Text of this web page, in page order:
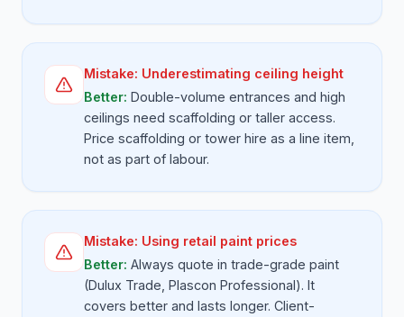
Mistake: Underestimating ceiling height
Better: Double-volume entrances and high
ceilings need scaffolding or taller access.
Price scaffolding or tower hire as a line item,
not as part of labour.
Mistake: Using retail paint prices
Better: Always quote in trade-grade paint
(Dulux Trade, Plascon Professional). It
covers better and lasts longer. Client-